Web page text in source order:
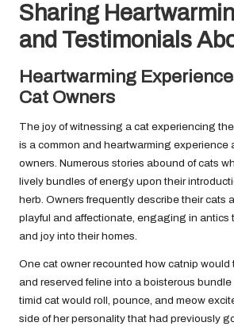
Sharing
and Testimonials
Heartwarming
Cat Owners
The joy of witnessing a cat experiencing the
is a common and heartwarming experience
owners. Numerous stories abound of cats
lively bundles of energy upon their
herb. Owners frequently describe their cats
playful and affectionate, engaging in antics
and joy into their homes.
One cat owner recounted how catnip would
and reserved feline into a boisterous
timid cat would roll, pounce, and meow
side of her personality that had previously